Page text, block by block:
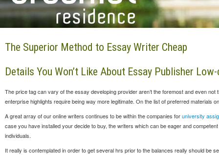
The Superior Method to Essay Writer Cheap
Details You Won’t Like About Essay Publisher
The price tag can vary of the essay developing provider aren’t the foremost and even
enterprise highlights require being way more legitimate. On the list of preferred materials
A great array of our online writers continues to be within the companies foruniversity
case you have installed your decide to buy, the writers which can be eager and
individuals.
It really is contemplated in order to get several hrs prior to the balances really should be